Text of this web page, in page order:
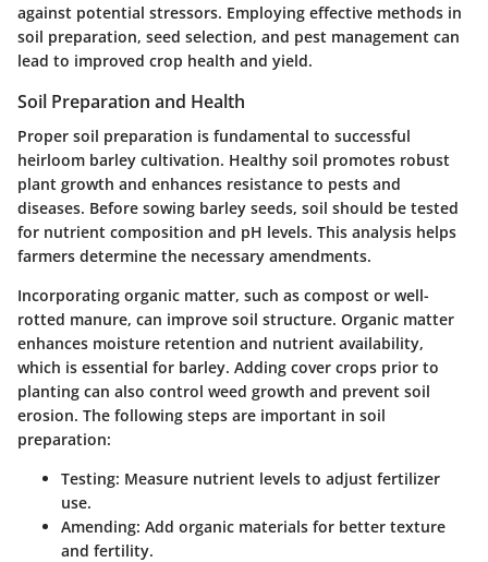
against potential stressors. Employing effective methods in
soil preparation, seed selection, and pest management can
lead to improved crop health and yield.
Soil Preparation and Health
Proper soil preparation is fundamental to successful
heirloom barley cultivation. Healthy soil promotes robust
plant growth and enhances resistance to pests and
diseases. Before sowing barley seeds, soil should be tested
for nutrient composition and pH levels. This analysis helps
farmers determine the necessary amendments.
Incorporating organic matter, such as compost or well-
rotted manure, can improve soil structure. Organic matter
enhances moisture retention and nutrient availability,
which is essential for barley. Adding cover crops prior to
planting can also control weed growth and prevent soil
erosion. The following steps are important in soil
preparation:
Testing: Measure nutrient levels to adjust fertilizer
use.
Amending: Add organic materials for better texture
and fertility.